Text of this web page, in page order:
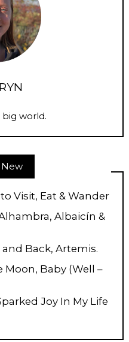
big world.
New
Visit, Eat & Wander
Albaicín &
Back, Artemis.
Moon, Baby (Well –
Joy In My Life